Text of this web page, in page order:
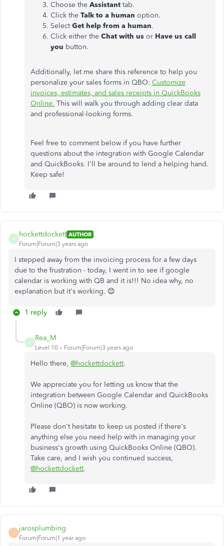
Choose the Assistant tab.
Click the Talk to a human option.
SelectGet help from a human.
Click either the Chat with us or Have us call
you button.
Additionally, let me share this reference to help you
personalize your sales forms in QBO: Customize
invoices, estimates, and sales receipts in QuickBooks
Online. This will walk you through adding clear data
and professional-looking forms.
Feel free to comment below if you have further
questions about the integration with Google Calendar
and QuickBooks. I'll be around to lend a helping hand.
Keep safe!
H
hockettdockett AUTHOR
Forum|Forum|3 years ago
I stepped away from the invoicing process for a few days
due to the frustration - today, I went in to see if google
calendar is working with QB and it is!!! No idea why, no
explanation but it's working. 😊
1 reply
R
Rea_M
Level 10 Forum|Forum|3 years ago
Hello there, @hockettdockett.
We appreciate you for letting us know that the
integration between Google Calendar and QuickBooks
Online (QBO) is now working.
Please don't hesitate to keep us posted if there's
anything else you need help with in managing your
business's growth using QuickBooks Online (QBO).
Take care, and I wish you continued success,
@hockettdockett.
J
jarosplumbing
Forum|Forum|1 year ago